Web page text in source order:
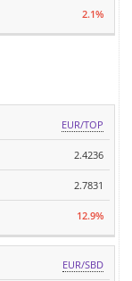
2.1%
EUR/TOP
2.4236
2.7831
12.9%
EUR/SBD